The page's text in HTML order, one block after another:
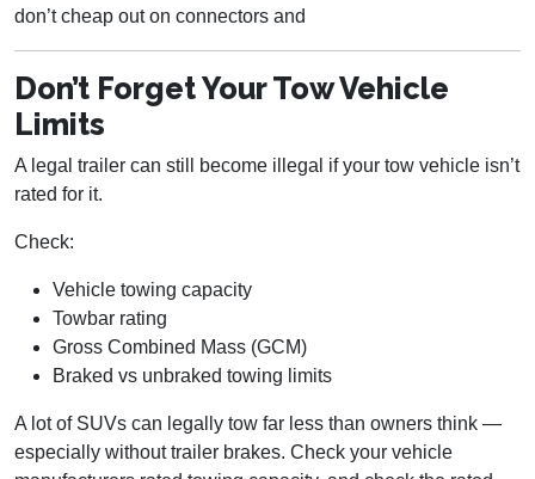
don’t cheap out on connectors and
Don’t Forget Your Tow Vehicle
Limits
A legal trailer can still become illegal if your tow vehicle isn’t
rated for it.
Check:
Vehicle towing capacity
Towbar rating
Gross Combined Mass (GCM)
Braked vs unbraked towing limits
A lot of SUVs can legally tow far less than owners think —
especially without trailer brakes. Check your vehicle